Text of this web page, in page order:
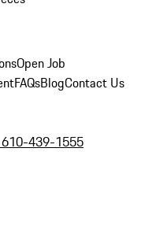
Open Job
FAQsBlogContact Us
439-1555